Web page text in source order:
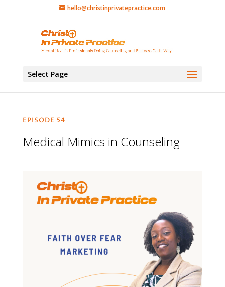
hello@christinprivatepractice.com
Select Page
EPISODE 54
Medical Mimics in Counseling